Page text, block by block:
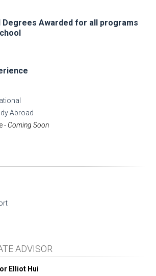
Degrees Awarded for all programs
Abroad
- Coming Soon
ADVISOR
Elliot Hui